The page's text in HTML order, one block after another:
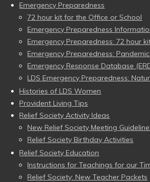
Emergency Preparedness
72 hour kit for the Office or School
Emergency Preparedness
Emergency Preparedness: 72 hour
Emergency Preparedness:
Emergency Response Database
LDS Emergency Preparedness:
Histories of LDS Women
Provident Living Tips
Relief Society Activity Ideas
New Relief Society Meeting
Relief Society Birthday Activities
Relief Society Education
Instructions for Teachings for our
Relief Society: New Teacher Packets